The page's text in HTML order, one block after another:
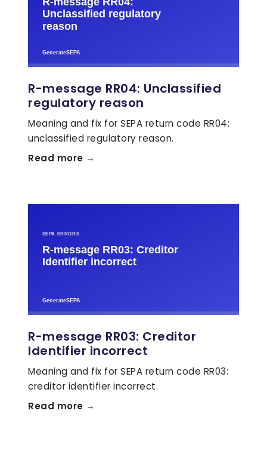
R-message RR04: Unclassified
regulatory reason
Meaning and fix for SEPA return code RR04:
unclassified regulatory reason.
Read more →
R-message RR03: Creditor
Identifier incorrect
Meaning and fix for SEPA return code RR03:
creditor identifier incorrect.
Read more →